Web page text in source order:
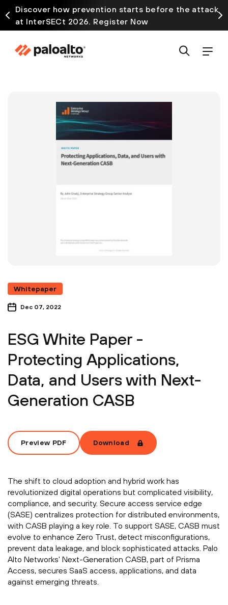
Discover how prevention starts before the attack
at InterSECt 2026. Register Now
Whitepaper
Dec 07, 2022
ESG White Paper -
Protecting Applications,
Data, and Users with Next-
Generation CASB
Preview PDF Download
The shift to cloud adoption and hybrid work has
revolutionized digital operations but complicated visibility,
compliance, and security. Secure access service edge
(SASE) centralizes protection for distributed environments,
with CASB playing a key role. To support SASE, CASB must
evolve to enhance Zero Trust, detect misconfigurations,
prevent data leakage, and block sophisticated attacks. Palo
Alto Networks' Next-Generation CASB, part of Prisma
Access, secures SaaS access, applications, and data
against emerging threats.